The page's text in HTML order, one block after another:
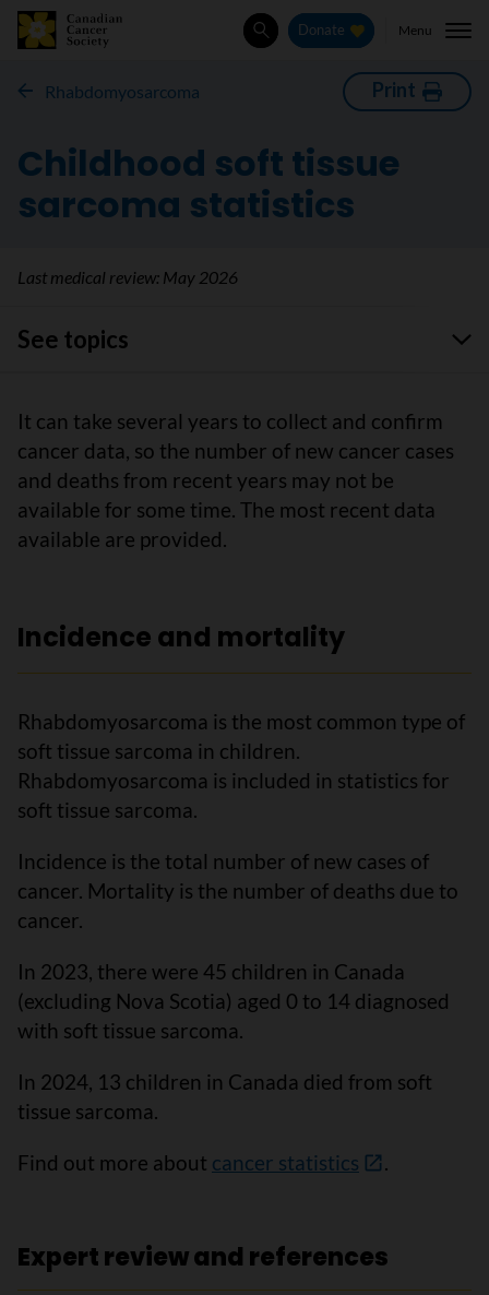
SearchDonate Menu
Rhabdomyosarcoma Print
Childhood soft tissue
sarcoma statistics
Last medical review: May 2026
See topics
It can take several years to collect and confirm
cancer data, so the number of new cancer cases
and deaths from recent years may not be
available for some time. The most recent data
available are provided.
Incidence and mortality
Rhabdomyosarcoma is the most common type of
soft tissue sarcoma in children.
Rhabdomyosarcoma is included in statistics for
soft tissue sarcoma.
Incidence is the total number of new cases of
cancer. Mortality is the number of deaths due to
cancer.
In 2023, there were 45 children in Canada
(excluding Nova Scotia) aged 0 to 14 diagnosed
with soft tissue sarcoma.
In 2024, 13 children in Canada died from soft
tissue sarcoma.
Find out more about cancer statistics .
Expert review and references